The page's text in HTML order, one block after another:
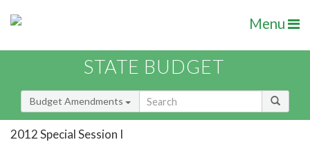
Menu
STATE BUDGET
Budget Amendments
2012 Special Session I